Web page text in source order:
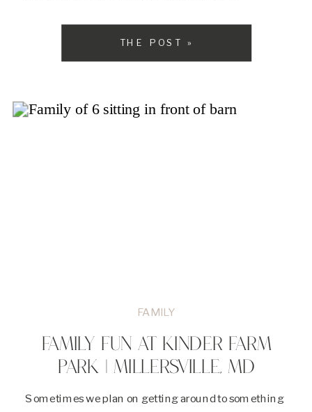
THE POST »
Sometimes we plan on getting around to something
FAMILY FUN AT KINDER FARM
PARK | MILLERSVILLE, MD
FAMILY